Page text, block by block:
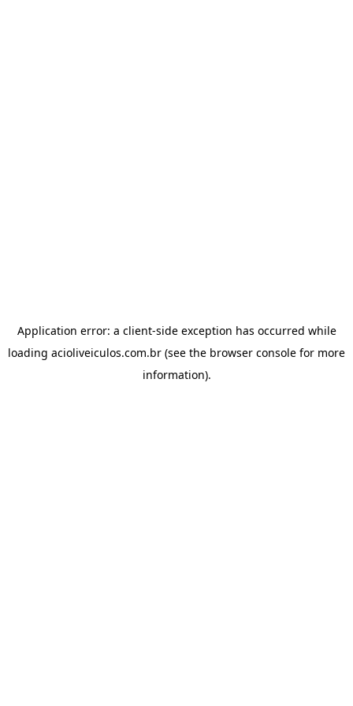
Application error: a client-side exception has occurred while
loading acioliveiculos.com.br (see the browser console for more
information).